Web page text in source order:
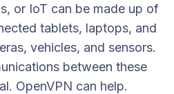
or IoT can be made up of
tablets, laptops, and
vehicles, and sensors.
between these
OpenVPN can help.